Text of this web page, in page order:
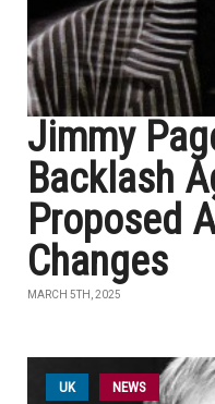
Jimmy
Backlash
Proposed
Changes
MARCH 5TH, 2025
UK NEWS